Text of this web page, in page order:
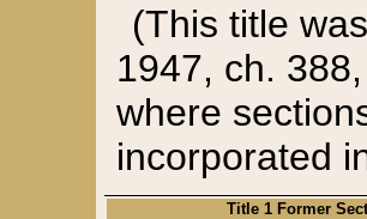
(This title
1947, ch.
where
incorporated
Title 1 Former